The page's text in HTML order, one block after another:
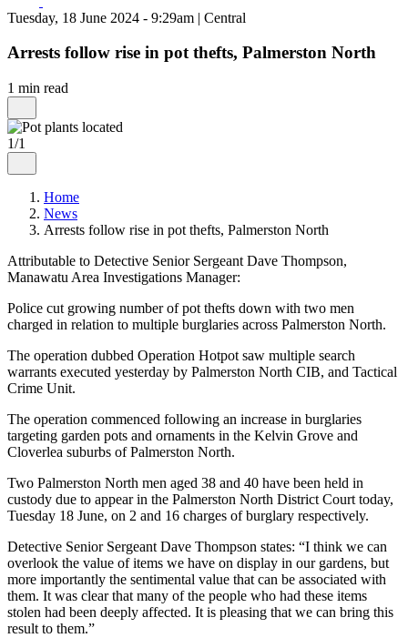
Tuesday, 18 June 2024 - 9:29am | Central
Arrests follow rise in pot thefts, Palmerston North
1 min read
1/1
Home
News
Arrests follow rise in pot thefts, Palmerston North
Attributable to Detective Senior Sergeant Dave Thompson,
Manawatu Area Investigations Manager:
Police cut growing number of pot thefts down with two men
charged in relation to multiple burglaries across Palmerston North.
The operation dubbed Operation Hotpot saw multiple search
warrants executed yesterday by Palmerston North CIB, and Tactical
Crime Unit.
The operation commenced following an increase in burglaries
targeting garden pots and ornaments in the Kelvin Grove and
Cloverlea suburbs of Palmerston North.
Two Palmerston North men aged 38 and 40 have been held in
custody due to appear in the Palmerston North District Court today,
Tuesday 18 June, on 2 and 16 charges of burglary respectively.
Detective Senior Sergeant Dave Thompson states: “I think we can
overlook the value of items we have on display in our gardens, but
more importantly the sentimental value that can be associated with
them. It was clear that many of the people who had these items
stolen had been deeply affected. It is pleasing that we can bring this
result to them.”